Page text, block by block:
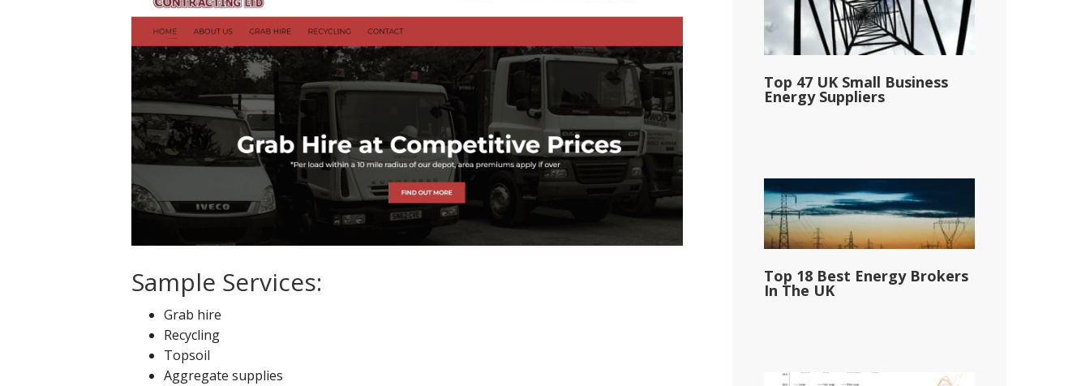
Sample Services:
Grab hire
Recycling
Topsoil
Aggregate supplies
Top 47 UK Small Business
Energy Suppliers
Top 18 Best Energy Brokers
In The UK